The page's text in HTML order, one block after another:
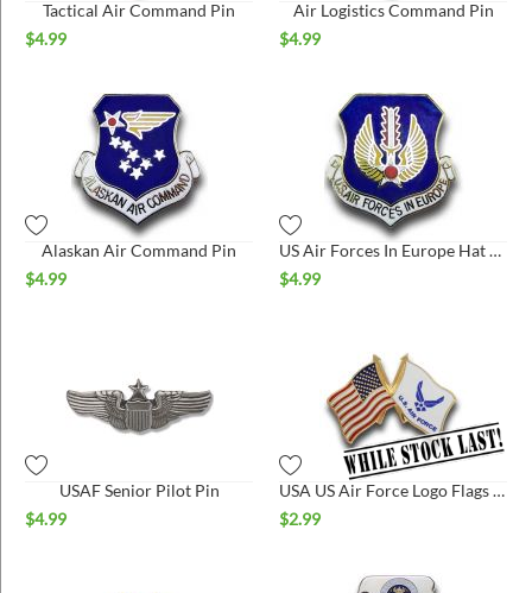
Tactical Air Command Pin
$4.99
Air Logistics Command Pin
$4.99
Alaskan Air Command Pin
$4.99
US Air Forces In Europe Hat Pin
$4.99
USAF Senior Pilot Pin
$4.99
USA US Air Force Logo Flags Hat Pin*
$2.99